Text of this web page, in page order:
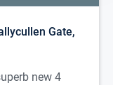
new 4